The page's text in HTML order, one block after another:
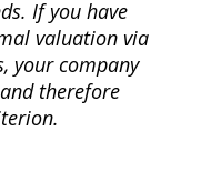
If you have
valuation via
your company
therefore